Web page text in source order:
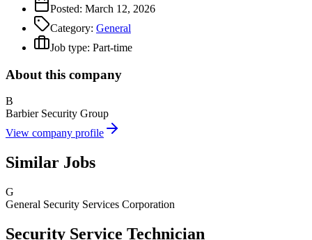
Posted: March 12, 2026
Category: General
Job type: Part-time
About this company
B
Barbier Security Group
View company profile
Similar Jobs
G
General Security Services Corporation
Security Service Technician